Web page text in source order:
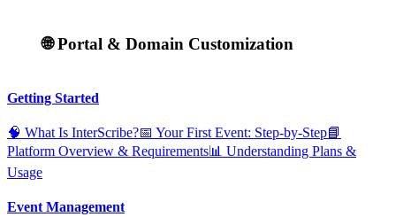
🌐 Portal & Domain Customization
Getting Started
🧠 What Is InterScribe?📅 Your First Event: Step‑by‑Step📘
Platform Overview & Requirements📊 Understanding Plans &
Usage
Event Management